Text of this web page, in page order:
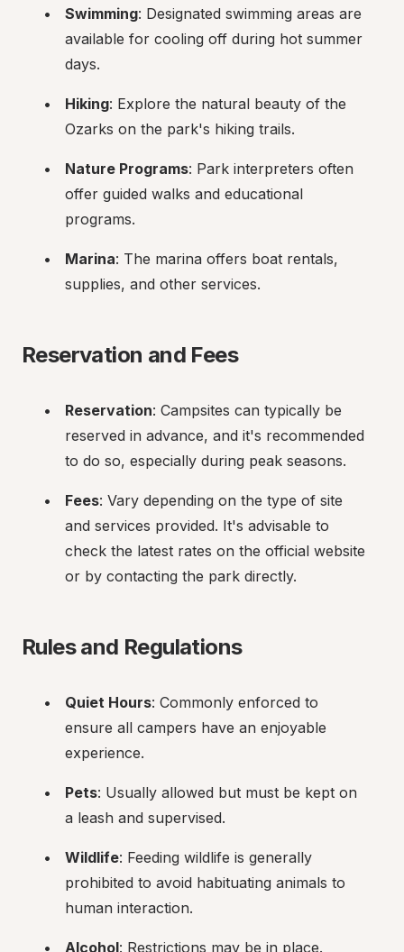
Swimming: Designated swimming areas are
available for cooling off during hot summer
days.
Hiking: Explore the natural beauty of the
Ozarks on the park's hiking trails.
Nature Programs: Park interpreters often
offer guided walks and educational
programs.
Marina: The marina offers boat rentals,
supplies, and other services.
Reservation and Fees
Reservation: Campsites can typically be
reserved in advance, and it's recommended
to do so, especially during peak seasons.
Fees: Vary depending on the type of site
and services provided. It's advisable to
check the latest rates on the official website
or by contacting the park directly.
Rules and Regulations
Quiet Hours: Commonly enforced to
ensure all campers have an enjoyable
experience.
Pets: Usually allowed but must be kept on
a leash and supervised.
Wildlife: Feeding wildlife is generally
prohibited to avoid habituating animals to
human interaction.
Alcohol: Restrictions may be in place.